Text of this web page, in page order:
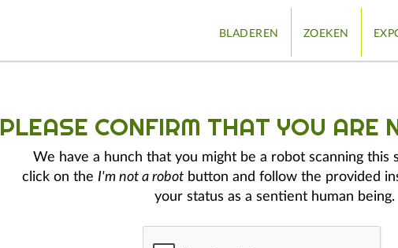
BLADEREN ZOEKEN
PLEASE CONFIRM THAT YOU ARE
We have a hunch that you might be a robot scanning this
click on the I'm not a robot button and follow the provided
your status as a sentient human being.